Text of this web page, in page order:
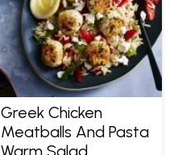
Greek Chicken
Meatballs And Pasta
Warm Salad